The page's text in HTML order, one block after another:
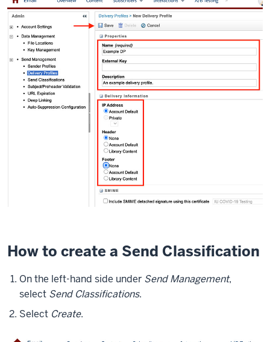
How to create a Send Classification
On the left-hand side under Send Management,
select Send Classifications.
Select Create.